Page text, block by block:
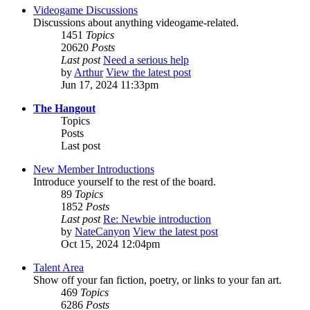
Videogame Discussions
Discussions about anything videogame-related.
1451 Topics
20620 Posts
Last post Need a serious help
by Arthur View the latest post
Jun 17, 2024 11:33pm
The Hangout
Topics
Posts
Last post
New Member Introductions
Introduce yourself to the rest of the board.
89 Topics
1852 Posts
Last post Re: Newbie introduction
by NateCanyon View the latest post
Oct 15, 2024 12:04pm
Talent Area
Show off your fan fiction, poetry, or links to your fan art.
469 Topics
6286 Posts